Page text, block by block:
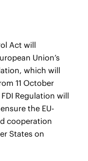
Act will
Union’s
which will
11 October
Regulation will
the EU-
cooperation
States on